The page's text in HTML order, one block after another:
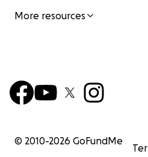
More resources
© 2010-2026 GoFundMe